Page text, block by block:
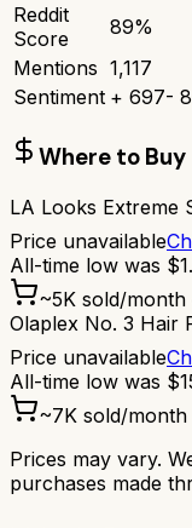
Reddit
Score
89%
Mentions 1,117
Sentiment + 697-
Where to Buy
LA Looks Extreme
Price unavailable
All-time low was $
~5K sold/
Olaplex No. 3 Hair
Price unavailable
All-time low was $
~7K sold/
Prices may vary.
purchases made